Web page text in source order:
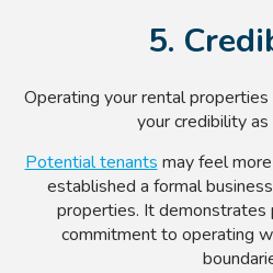
5.
Operating your rental properties
your credibility as
Potential tenantsmay feel
established a formal
properties. It demonstrates
commitment to operating